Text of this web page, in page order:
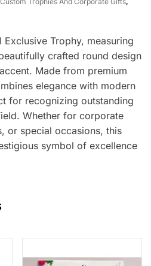
Exclusive Trophy, measuring
crafted round design
Made from premium
elegance with modern
for recognizing outstanding
Whether for corporate
or special occasions, this
symbol of excellence